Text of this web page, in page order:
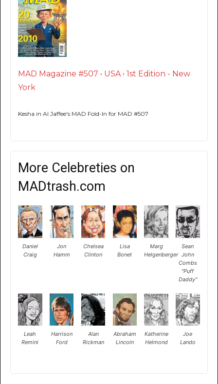
MAD Magazine #507 • USA • 1st Edition - New
York
Kesha in Al Jaffee's MAD Fold-In for MAD #507
More Celebreties on
MADtrash.com
Daniel
Craig
Jon
Hamm
Chelsea
Clinton
Lisa
Bonet
Marg
Helgenberger
Sean
John
Combs
"Puff
Daddy"
Leah
Remini
Harrison
Ford
Alan
Rickman
Abraham
Lincoln
Katherine
Helmond
Joe
Lando